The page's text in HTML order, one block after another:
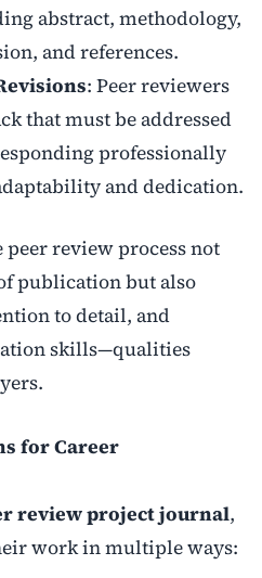
abstract, methodology,
and references.
: Peer reviewers
that must be addressed
professionally
and dedication.
review process not
publication but also
to detail, and
skills—qualities
for Career
review project journal,
work in multiple ways: